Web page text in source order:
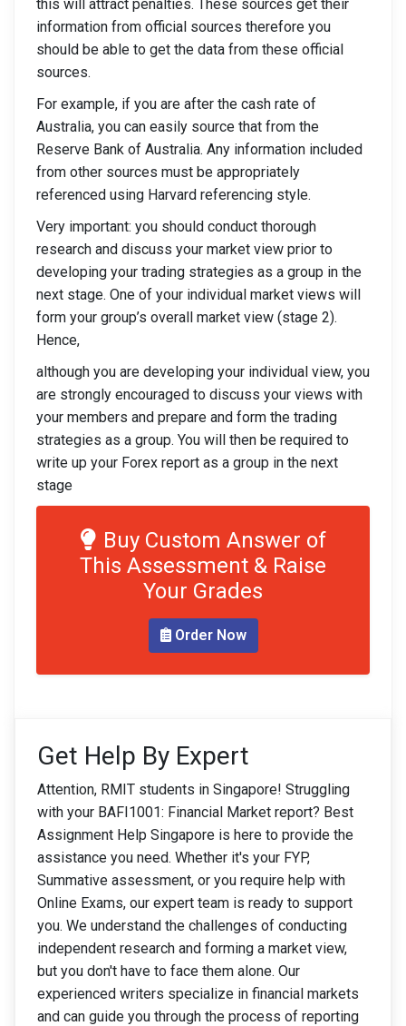
this will attract penalties. These sources get their
information from official sources therefore you
should be able to get the data from these official
sources.
For example, if you are after the cash rate of
Australia, you can easily source that from the
Reserve Bank of Australia. Any information included
from other sources must be appropriately
referenced using Harvard referencing style.
Very important: you should conduct thorough
research and discuss your market view prior to
developing your trading strategies as a group in the
next stage. One of your individual market views will
form your group’s overall market view (stage 2).
Hence,
although you are developing your individual view, you
are strongly encouraged to discuss your views with
your members and prepare and form the trading
strategies as a group. You will then be required to
write up your Forex report as a group in the next
stage
Buy Custom Answer of
This Assessment & Raise
Your Grades
Order Now
Get Help By Expert
Attention, RMIT students in Singapore! Struggling
with your BAFI1001: Financial Market report? Best
Assignment Help Singapore is here to provide the
assistance you need. Whether it's your FYP,
Summative assessment, or you require help with
Online Exams, our expert team is ready to support
you. We understand the challenges of conducting
independent research and forming a market view,
but you don't have to face them alone. Our
experienced writers specialize in financial markets
and can guide you through the process of reporting